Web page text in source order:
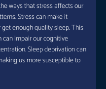
ways that stress affects our
Stress can make it
enough quality sleep. This
can impair our cognitive
Sleep deprivation can
us more susceptible to